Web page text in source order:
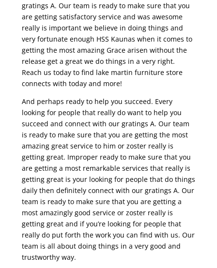
gratings A. Our team is ready to make sure that you
are getting satisfactory service and was awesome
really is important we believe in doing things and
very fortunate enough HSS Kaunas when it comes to
getting the most amazing Grace arisen without the
release get a great we do things in a very right.
Reach us today to find lake martin furniture store
connects with today and more!
And perhaps ready to help you succeed. Every
looking for people that really do want to help you
succeed and connect with our gratings A. Our team
is ready to make sure that you are getting the most
amazing great service to him or zoster really is
getting great. Improper ready to make sure that you
are getting a most remarkable services that really is
getting great is your looking for people that do things
daily then definitely connect with our gratings A. Our
team is ready to make sure that you are getting a
most amazingly good service or zoster really is
getting great and if you’re looking for people that
really do put forth the work you can find with us. Our
team is all about doing things in a very good and
trustworthy way.